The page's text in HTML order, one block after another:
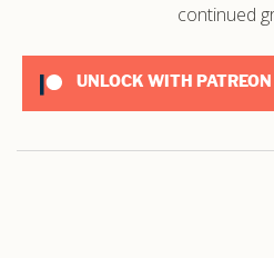
continued
UNLOCK WITH PATREON